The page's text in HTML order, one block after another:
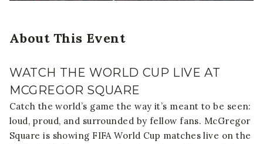
About This Event
WATCH THE WORLD CUP LIVE AT
MCGREGOR SQUARE
Catch the world’s game the way it’s meant to be seen:
loud, proud, and surrounded by fellow fans. McGregor
Square is showing FIFA World Cup matches live on the